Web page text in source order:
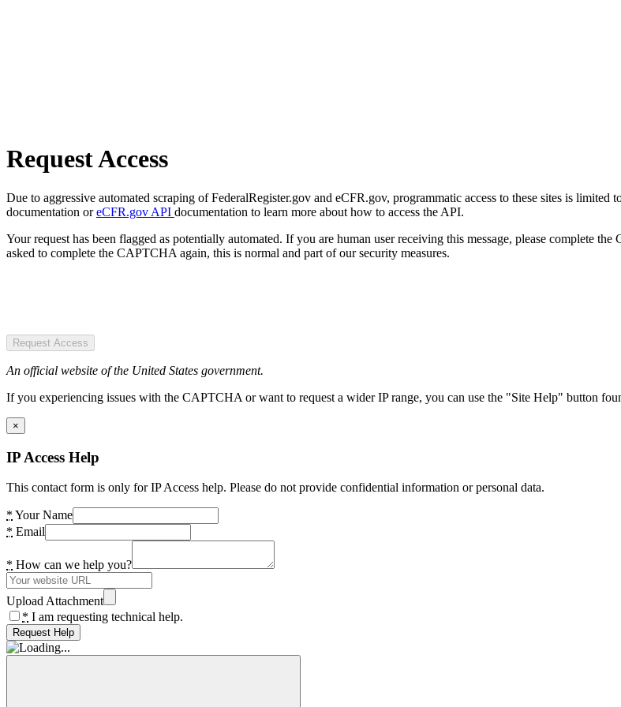
Request Access
Due to aggressive automated scraping of FederalRegister.gov and eCFR.gov, programmatic access to these sites is limited
documentation oreCFR.gov API documentation to learn more about how to access the API.
Your request has been flagged as potentially automated. If you are human user receiving this message, please complete
asked to complete the CAPTCHA again, this is normal and part of our security measures.
Request Access
An official website of the United States government.
If you experiencing issues with the CAPTCHA or want to request a wider IP range, you can use the "Site Help" button
×
IP Access Help
This contact form is only for IP Access help. Please do not provide confidential information or personal data.
* Your Name
* Email
* How can we help you?
Upload Attachment
* I am requesting technical help.